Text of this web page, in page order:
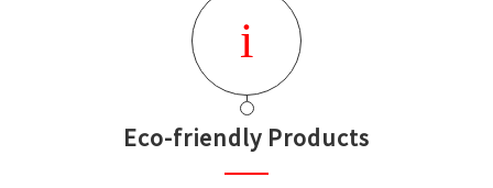
Eco-friendly Products